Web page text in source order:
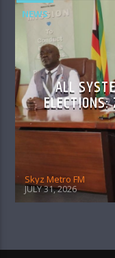
NEWS
ALL
Skyz Metro FM
JULY 31, 2026